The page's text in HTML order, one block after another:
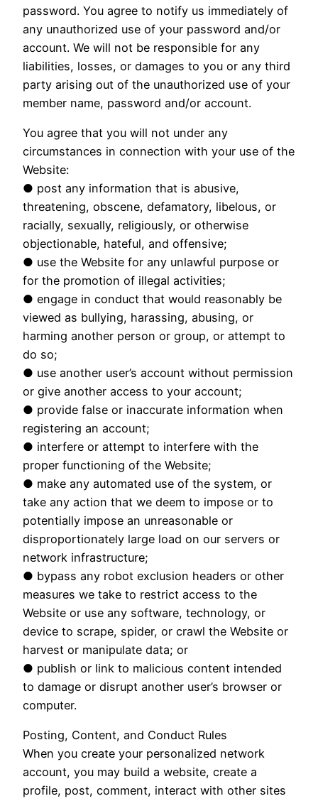
password. You agree to notify us immediately of
any unauthorized use of your password and/or
account. We will not be responsible for any
liabilities, losses, or damages to you or any third
party arising out of the unauthorized use of your
member name, password and/or account.
You agree that you will not under any
circumstances in connection with your use of the
Website:
● post any information that is abusive,
threatening, obscene, defamatory, libelous, or
racially, sexually, religiously, or otherwise
objectionable, hateful, and offensive;
● use the Website for any unlawful purpose or
for the promotion of illegal activities;
● engage in conduct that would reasonably be
viewed as bullying, harassing, abusing, or
harming another person or group, or attempt to
do so;
● use another user’s account without permission
or give another access to your account;
● provide false or inaccurate information when
registering an account;
● interfere or attempt to interfere with the
proper functioning of the Website;
● make any automated use of the system, or
take any action that we deem to impose or to
potentially impose an unreasonable or
disproportionately large load on our servers or
network infrastructure;
● bypass any robot exclusion headers or other
measures we take to restrict access to the
Website or use any software, technology, or
device to scrape, spider, or crawl the Website or
harvest or manipulate data; or
● publish or link to malicious content intended
to damage or disrupt another user’s browser or
computer.
Posting, Content, and Conduct Rules
When you create your personalized network
account, you may build a website, create a
profile, post, comment, interact with other sites